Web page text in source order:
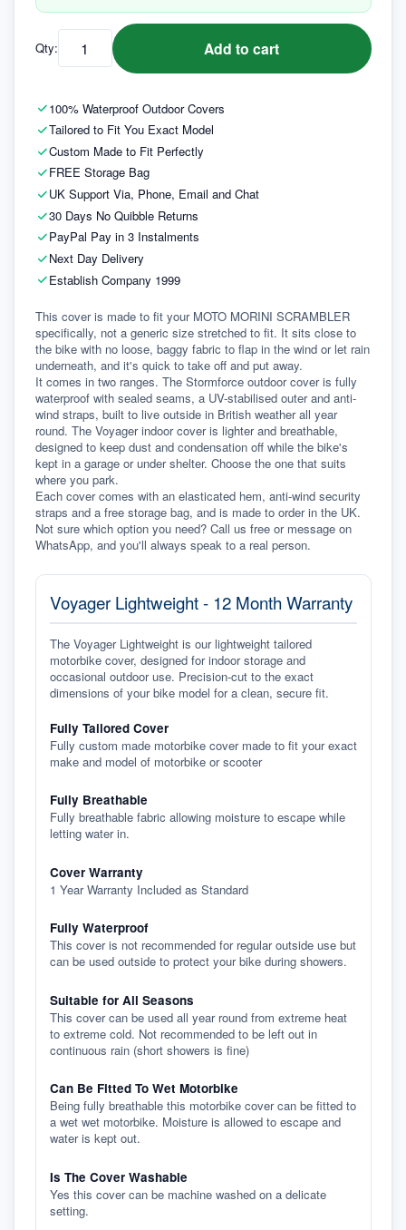
100% Waterproof Outdoor Covers
Tailored to Fit You Exact Model
Custom Made to Fit Perfectly
FREE Storage Bag
UK Support Via, Phone, Email and Chat
30 Days No Quibble Returns
PayPal Pay in 3 Instalments
Next Day Delivery
Establish Company 1999
Qty: Add to cart
This cover is made to fit your MOTO MORINI SCRAMBLER
specifically, not a generic size stretched to fit. It sits close to
the bike with no loose, baggy fabric to flap in the wind or let rain
underneath, and it's quick to take off and put away.
It comes in two ranges. The Stormforce outdoor cover is fully
waterproof with sealed seams, a UV-stabilised outer and anti-
wind straps, built to live outside in British weather all year
round. The Voyager indoor cover is lighter and breathable,
designed to keep dust and condensation off while the bike's
kept in a garage or under shelter. Choose the one that suits
where you park.
Each cover comes with an elasticated hem, anti-wind security
straps and a free storage bag, and is made to order in the UK.
Not sure which option you need? Call us free or message on
WhatsApp, and you'll always speak to a real person.
Voyager Lightweight - 12 Month Warranty
The Voyager Lightweight is our lightweight tailored
motorbike cover, designed for indoor storage and
occasional outdoor use. Precision-cut to the exact
dimensions of your bike model for a clean, secure fit.
Fully Tailored Cover
Fully custom made motorbike cover made to fit your exact
make and model of motorbike or scooter
Fully Breathable
Fully breathable fabric allowing moisture to escape while
letting water in.
Cover Warranty
1 Year Warranty Included as Standard
Fully Waterproof
This cover is not recommended for regular outside use but
can be used outside to protect your bike during showers.
Suitable for All Seasons
This cover can be used all year round from extreme heat
to extreme cold. Not recommended to be left out in
continuous rain (short showers is fine)
Can Be Fitted To Wet Motorbike
Being fully breathable this motorbike cover can be fitted to
a wet wet motorbike. Moisture is allowed to escape and
water is kept out.
Is The Cover Washable
Yes this cover can be machine washed on a delicate
setting.